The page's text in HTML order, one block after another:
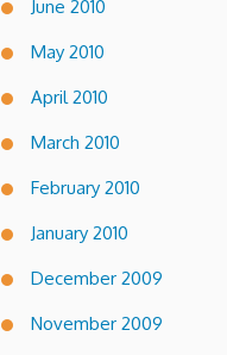
June 2010
May 2010
April 2010
March 2010
February 2010
January 2010
December 2009
November 2009